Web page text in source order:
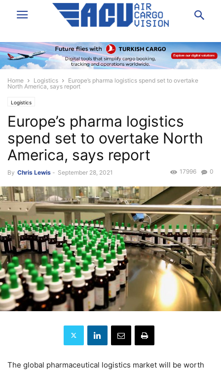
Home Logistics
Europe’s pharma logistics spend set to overtake
North America, says report
Logistics
Europe’s pharma logistics
spend set to overtake North
America, says report
By Chris Lewis - September 28, 2021 0
17996
The global pharmaceutical logistics market will be worth